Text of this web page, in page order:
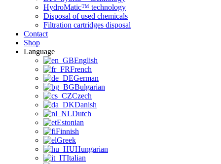
HydroMatic™ technology
Disposal of used chemicals
Filtration cartridges disposal
Contact
Shop
Language
English
French
German
Bulgarian
Czech
Danish
Dutch
Estonian
Finnish
Greek
Hungarian
Italian